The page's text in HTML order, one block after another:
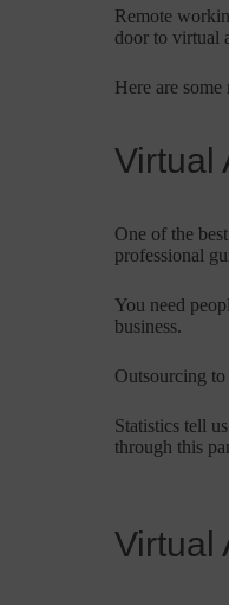
Remote
door to virtual
Here are
Virtual
One of the
professional
You need
business.
Outsourcing
Statistics tell
through this
Virtual